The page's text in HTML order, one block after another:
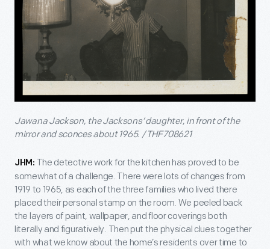
Jawana Jackson, the Jacksons’ daughter, in front of the
mirror and sconces about 1965. / THF708621
JHM: The detective work for the kitchen has proved to be
somewhat of a challenge. There were lots of changes from
1919 to 1965, as each of the three families who lived there
placed their personal stamp on the room. We peeled back
the layers of paint, wallpaper, and floor coverings both
literally and figuratively. Then put the physical clues together
with what we know about the home’s residents over time to